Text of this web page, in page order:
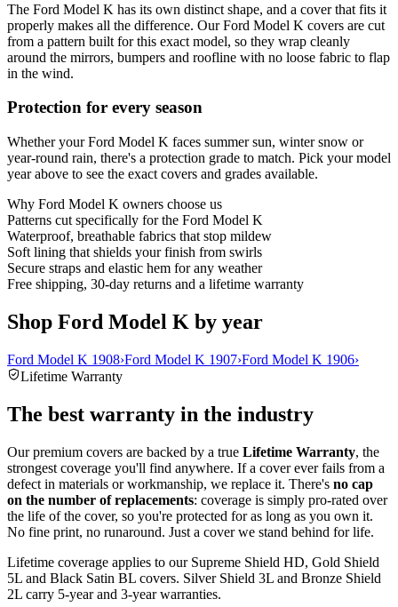
The Ford Model K has its own distinct shape, and a cover that fits it
properly makes all the difference. Our Ford Model K covers are cut
from a pattern built for this exact model, so they wrap cleanly
around the mirrors, bumpers and roofline with no loose fabric to flap
in the wind.
Protection for every season
Whether your Ford Model K faces summer sun, winter snow or
year-round rain, there's a protection grade to match. Pick your model
year above to see the exact covers and grades available.
Why Ford Model K owners choose us
Patterns cut specifically for the Ford Model K
Waterproof, breathable fabrics that stop mildew
Soft lining that shields your finish from swirls
Secure straps and elastic hem for any weather
Free shipping, 30-day returns and a lifetime warranty
Shop Ford Model K by year
Ford Model K 1908›Ford Model K 1907›Ford Model K 1906›
Lifetime Warranty
The best warranty in the industry
Our premium covers are backed by a true Lifetime Warranty, the
strongest coverage you'll find anywhere. If a cover ever fails from a
defect in materials or workmanship, we replace it. There's no cap
on the number of replacements: coverage is simply pro-rated over
the life of the cover, so you're protected for as long as you own it.
No fine print, no runaround. Just a cover we stand behind for life.
Lifetime coverage applies to our Supreme Shield HD, Gold Shield
5L and Black Satin BL covers. Silver Shield 3L and Bronze Shield
2L carry 5-year and 3-year warranties.